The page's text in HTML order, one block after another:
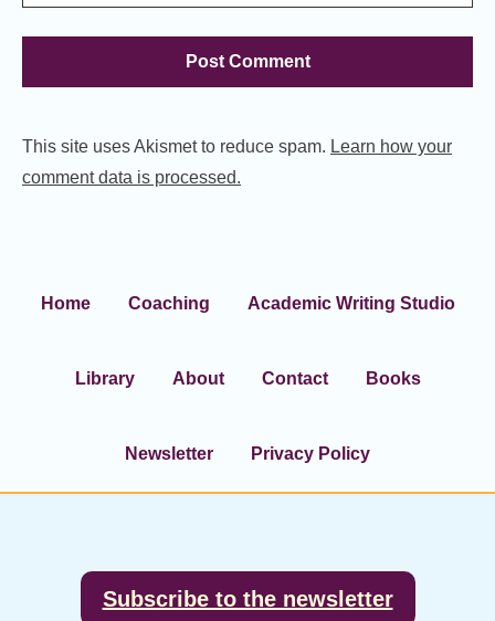
This site uses Akismet to reduce spam. Learn how your
comment data is processed.
Home Coaching Academic Writing Studio
Library About Contact Books
Newsletter Privacy Policy
Subscribe to the newsletter